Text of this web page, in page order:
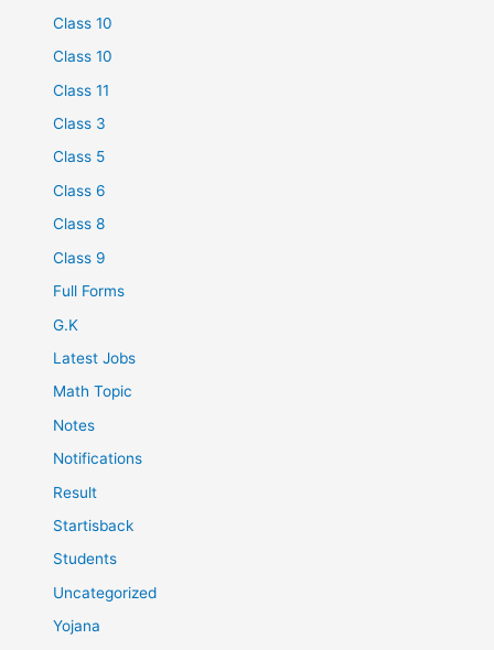
Class 10
Class 10
Class 11
Class 3
Class 5
Class 6
Class 8
Class 9
Full Forms
G.K
Latest Jobs
Math Topic
Notes
Notifications
Result
Startisback
Students
Uncategorized
Yojana